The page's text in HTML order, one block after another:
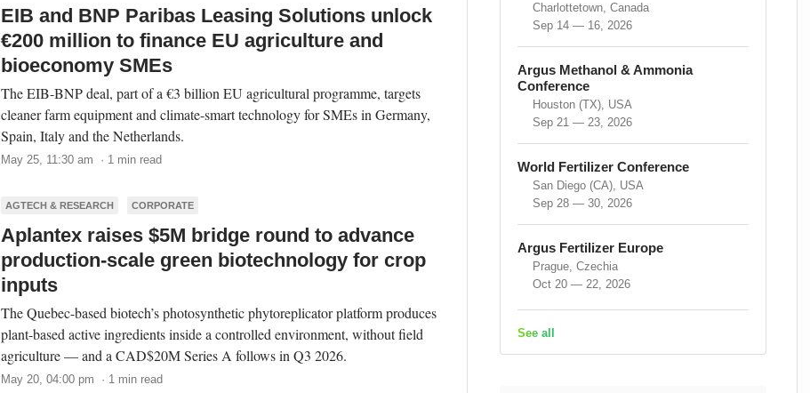
EIB and BNP Paribas Leasing Solutions unlock
€200 million to finance EU agriculture and
bioeconomy SMEs
The EIB-BNP deal, part of a €3 billion EU agricultural programme, targets
cleaner farm equipment and climate-smart technology for SMEs in Germany,
Spain, Italy and the Netherlands.
May 25, 11:30 am · 1 min read
AGTECH & RESEARCH CORPORATE
Aplantex raises $5M bridge round to advance
production-scale green biotechnology for crop
inputs
The Quebec-based biotech’s photosynthetic phytoreplicator platform produces
plant-based active ingredients inside a controlled environment, without field
agriculture — and a CAD$20M Series A follows in Q3 2026.
May 20, 04:00 pm · 1 min read
Charlottetown, Canada
Sep 14 — 16, 2026
Argus Methanol & Ammonia
Conference
Houston (TX), USA
Sep 21 — 23, 2026
World Fertilizer Conference
San Diego (CA), USA
Sep 28 — 30, 2026
Argus Fertilizer Europe
Prague, Czechia
Oct 20 — 22, 2026
See all